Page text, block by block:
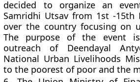
decided to organize an
Samridhi Utsav from 1st -15th
over the country focusing on
The purpose of the event
outreach of Deendayal
National Urban Livelihoods
to the poorest of poor and the